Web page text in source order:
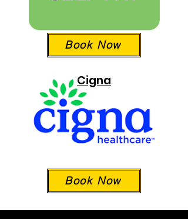
Book Now
Cigna
Book Now